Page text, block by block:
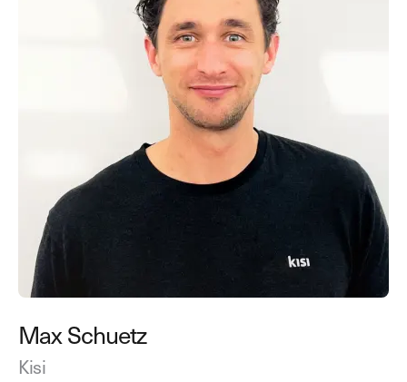
Max Schuetz
Kisi